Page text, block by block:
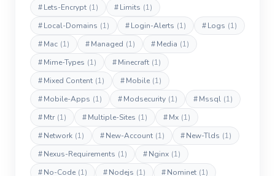
#Lets-Encrypt (1) #Limits (1)
#Local-Domains (1) #Login-Alerts (1) #Logs (1)
#Mac (1) #Managed (1) #Media (1)
#Mime-Types (1) #Minecraft (1)
#Mixed Content (1) #Mobile (1)
#Mobile-Apps (1) #Modsecurity (1) #Mssql (1)
#Mtr (1) #Multiple-Sites (1) #Mx (1)
#Network (1) #New-Account (1) #New-Tlds (1)
#Nexus-Requirements (1) #Nginx (1)
#No-Code (1) #Nodejs (1) #Nominet (1)